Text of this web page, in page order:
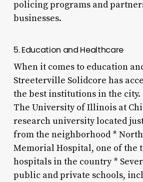
policing programs and
businesses.
5. Education and Healthcare
When it comes to education
Streeterville Solidcore has
the best institutions in the
The University of Illinois at
research university located
from the neighborhood *
Memorial Hospital, one of the
hospitals in the country *
public and private schools,